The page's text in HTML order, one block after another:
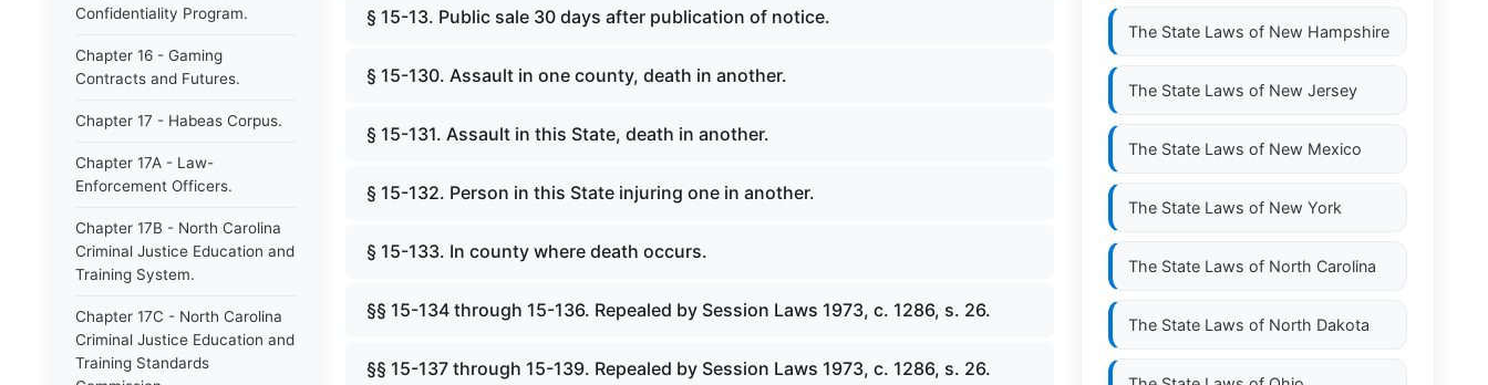
Confidentiality Program.
Chapter 16 - Gaming
Contracts and Futures.
Chapter 17 - Habeas Corpus.
Chapter 17A - Law-
Enforcement Officers.
Chapter 17B - North Carolina
Criminal Justice Education and
Training System.
Chapter 17C - North Carolina
Criminal Justice Education and
Training Standards
§ 15-13. Public sale 30 days after publication of notice.
§ 15-130. Assault in one county, death in another.
§ 15-131. Assault in this State, death in another.
§ 15-132. Person in this State injuring one in another.
§ 15-133. In county where death occurs.
§§ 15-134 through 15-136. Repealed by Session Laws 1973, c. 1286, s. 26.
§§ 15-137 through 15-139. Repealed by Session Laws 1973, c. 1286, s. 26.
The State Laws of New Hampshire
The State Laws of New Jersey
The State Laws of New Mexico
The State Laws of New York
The State Laws of North Carolina
The State Laws of North Dakota